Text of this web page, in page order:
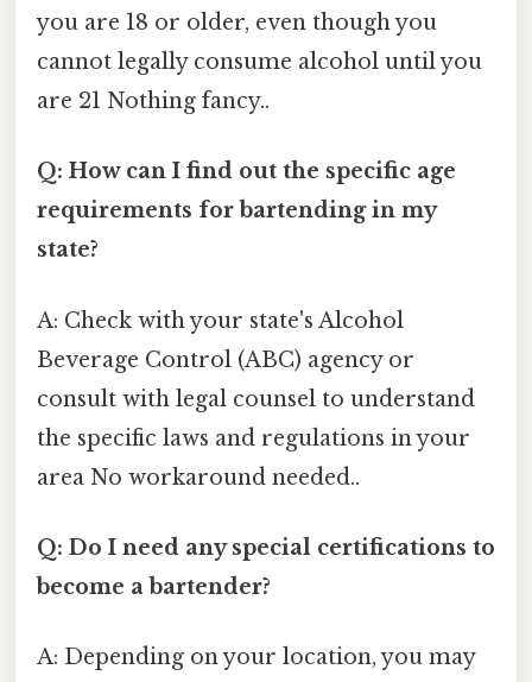
you are 18 or older, even though you
cannot legally consume alcohol until you
are 21 Nothing fancy..
Q: How can I find out the specific age
requirements for bartending in my
state?
A: Check with your state's Alcohol
Beverage Control (ABC) agency or
consult with legal counsel to understand
the specific laws and regulations in your
area No workaround needed..
Q: Do I need any special certifications to
become a bartender?
A: Depending on your location, you may